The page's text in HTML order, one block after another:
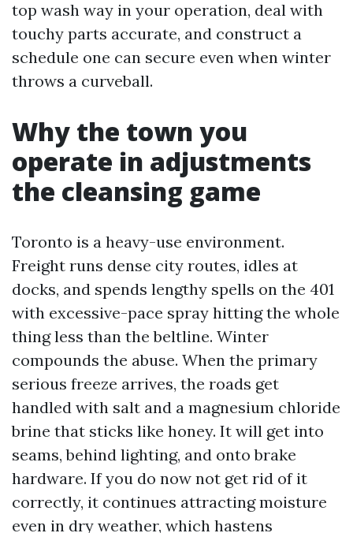
top wash way in your operation, deal with
touchy parts accurate, and construct a
schedule one can secure even when winter
throws a curveball.
Why the town you
operate in adjustments
the cleansing game
Toronto is a heavy-use environment.
Freight runs dense city routes, idles at
docks, and spends lengthy spells on the 401
with excessive-pace spray hitting the whole
thing less than the beltline. Winter
compounds the abuse. When the primary
serious freeze arrives, the roads get
handled with salt and a magnesium chloride
brine that sticks like honey. It will get into
seams, behind lighting, and onto brake
hardware. If you do now not get rid of it
correctly, it continues attracting moisture
even in dry weather, which hastens